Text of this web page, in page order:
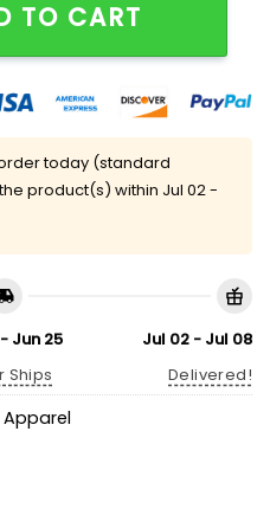
TO CART
today (standard
product(s) within Jul 02 -
Jun 25
Ships
Jul 02 - Jul 08
Delivered!
Apparel